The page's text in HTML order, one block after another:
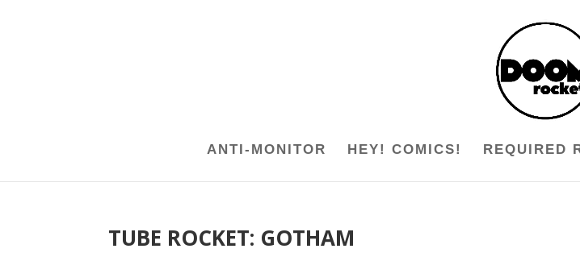
ANTI-MONITOR HEY! COMICS! REQUIRED
TUBE ROCKET: GOTHAM